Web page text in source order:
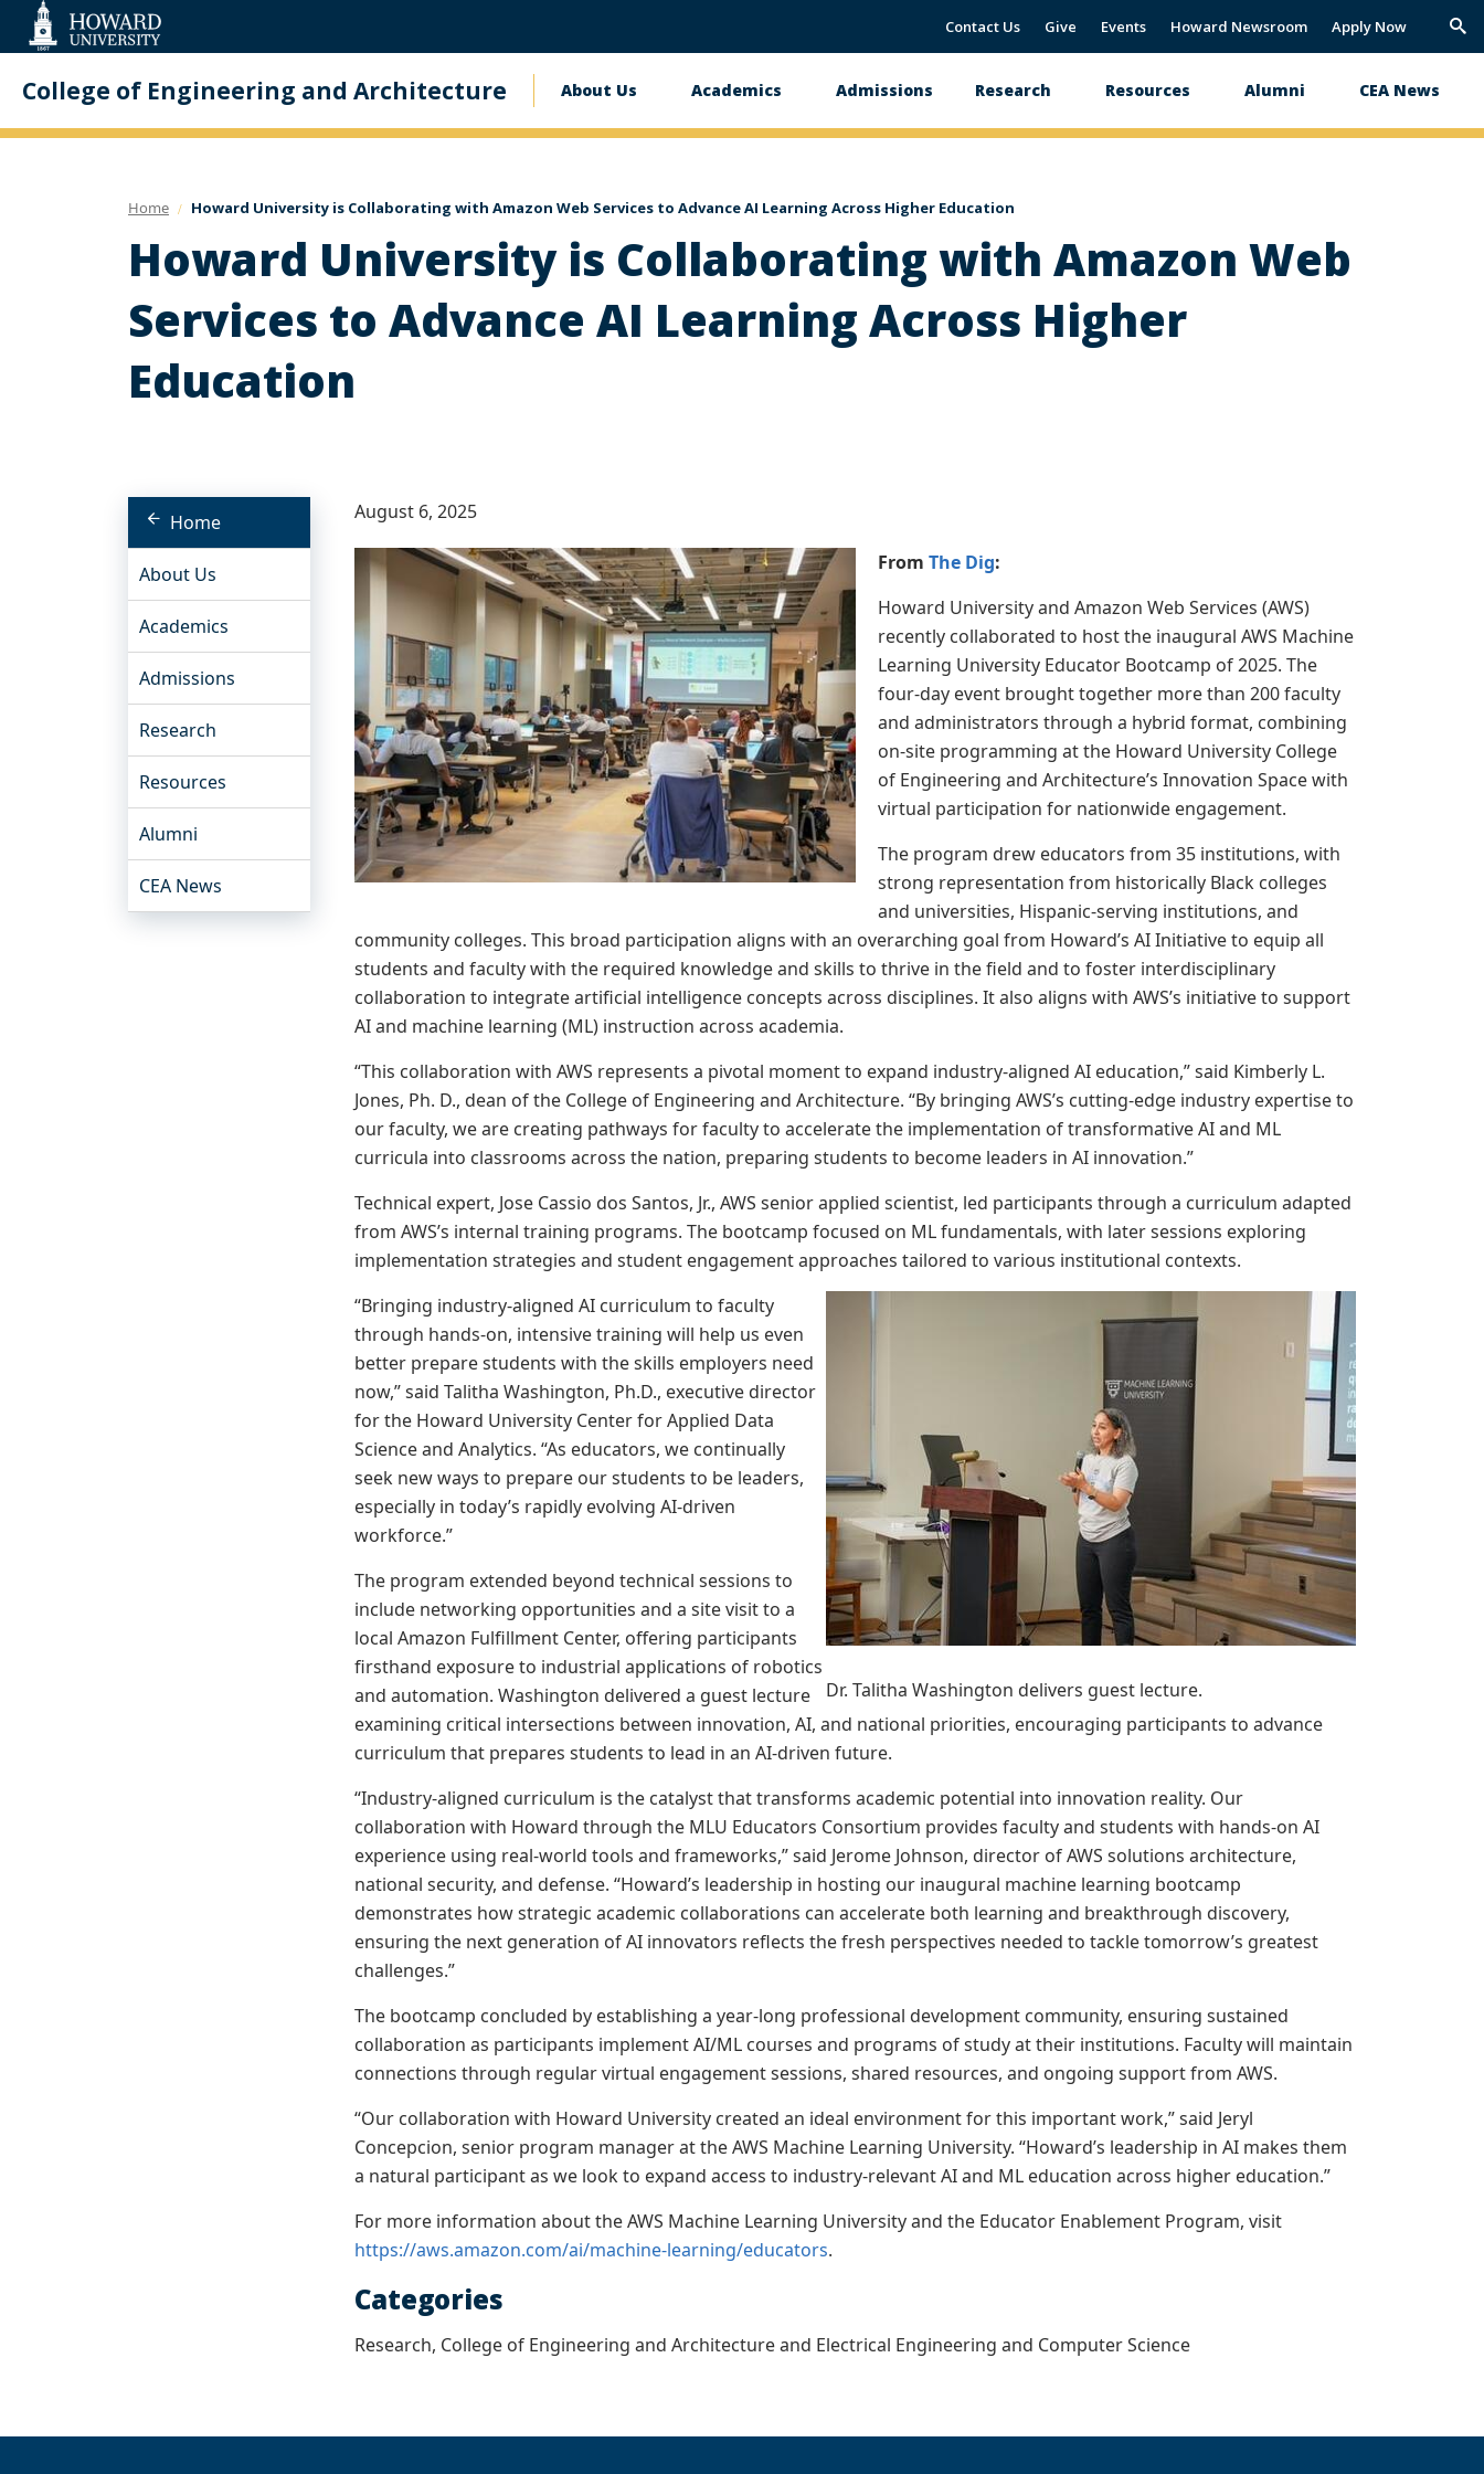
Accessibility
Contact Us Give Events Howard Newsroom Apply Now
College of Engineering and Architecture
Main
About Us Academics Admissions Research Resources Alumni CEA News
Home Howard University is Collaborating with Amazon Web Services to Advance AI Learning Across Higher Education
Howard University is Collaborating with Amazon Web
Services to Advance AI Learning Across Higher
Education
Home
About Us
Academics
Admissions
Research
Resources
Alumni
CEA News
August 6, 2025
From The Dig:
Howard University and Amazon Web Services (AWS)
recently collaborated to host the inaugural AWS Machine
Learning University Educator Bootcamp of 2025. The
four-day event brought together more than 200 faculty
and administrators through a hybrid format, combining
on-site programming at the Howard University College
of Engineering and Architecture’s Innovation Space with
virtual participation for nationwide engagement.
The program drew educators from 35 institutions, with
strong representation from historically Black colleges
and universities, Hispanic-serving institutions, and
community colleges. This broad participation aligns with an overarching goal from Howard’s AI Initiative to equip all
students and faculty with the required knowledge and skills to thrive in the field and to foster interdisciplinary
collaboration to integrate artificial intelligence concepts across disciplines. It also aligns with AWS’s initiative to support
AI and machine learning (ML) instruction across academia.
“This collaboration with AWS represents a pivotal moment to expand industry-aligned AI education,” said Kimberly L.
Jones, Ph. D., dean of the College of Engineering and Architecture. “By bringing AWS’s cutting-edge industry expertise to
our faculty, we are creating pathways for faculty to accelerate the implementation of transformative AI and ML
curricula into classrooms across the nation, preparing students to become leaders in AI innovation.”
Technical expert, Jose Cassio dos Santos, Jr., AWS senior applied scientist, led participants through a curriculum adapted
from AWS’s internal training programs. The bootcamp focused on ML fundamentals, with later sessions exploring
implementation strategies and student engagement approaches tailored to various institutional contexts.
Dr. Talitha Washington delivers guest lecture.
“Bringing industry-aligned AI curriculum to faculty
through hands-on, intensive training will help us even
better prepare students with the skills employers need
now,” said Talitha Washington, Ph.D., executive director
for the Howard University Center for Applied Data
Science and Analytics. “As educators, we continually
seek new ways to prepare our students to be leaders,
especially in today’s rapidly evolving AI-driven
workforce.”
The program extended beyond technical sessions to
include networking opportunities and a site visit to a
local Amazon Fulfillment Center, offering participants
firsthand exposure to industrial applications of robotics
and automation. Washington delivered a guest lecture
examining critical intersections between innovation, AI, and national priorities, encouraging participants to advance
curriculum that prepares students to lead in an AI-driven future.
“Industry-aligned curriculum is the catalyst that transforms academic potential into innovation reality. Our
collaboration with Howard through the MLU Educators Consortium provides faculty and students with hands-on AI
experience using real-world tools and frameworks,” said Jerome Johnson, director of AWS solutions architecture,
national security, and defense. “Howard’s leadership in hosting our inaugural machine learning bootcamp
demonstrates how strategic academic collaborations can accelerate both learning and breakthrough discovery,
ensuring the next generation of AI innovators reflects the fresh perspectives needed to tackle tomorrow’s greatest
challenges.”
The bootcamp concluded by establishing a year-long professional development community, ensuring sustained
collaboration as participants implement AI/ML courses and programs of study at their institutions. Faculty will maintain
connections through regular virtual engagement sessions, shared resources, and ongoing support from AWS.
“Our collaboration with Howard University created an ideal environment for this important work,” said Jeryl
Concepcion, senior program manager at the AWS Machine Learning University. “Howard’s leadership in AI makes them
a natural participant as we look to expand access to industry-relevant AI and ML education across higher education.”
For more information about the AWS Machine Learning University and the Educator Enablement Program, visit
https://aws.amazon.com/ai/machine-learning/educators.
Categories
Research, College of Engineering and Architecture and Electrical Engineering and Computer Science